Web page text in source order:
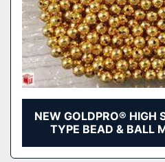
NEW GOLDPRO® HIGH
TYPE BEAD & BALL